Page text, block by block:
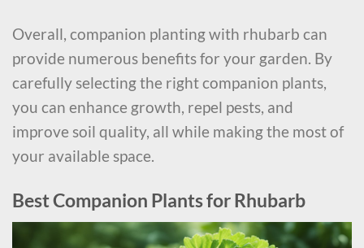
Overall, companion planting with rhubarb can
provide numerous benefits for your garden. By
carefully selecting the right companion plants,
you can enhance growth, repel pests, and
improve soil quality, all while making the most of
your available space.
Best Companion Plants for Rhubarb